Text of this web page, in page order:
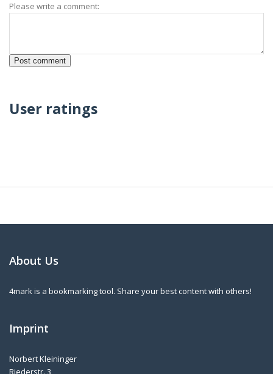
Please write a comment:
User ratings
About Us
4mark is a bookmarking tool. Share your best content with others!
Imprint
Norbert Kleininger
Riederstr. 3